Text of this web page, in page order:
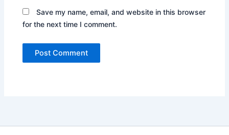
Save my name, email, and website in this browser
for the next time I comment.